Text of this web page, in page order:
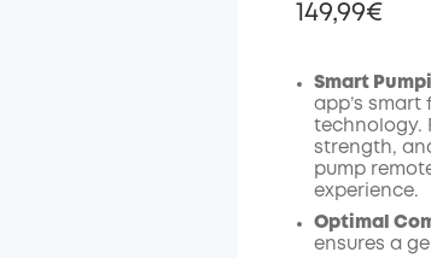
149,99€
Off
Code:
Smart
app’s
technology.
strength,
pump
experience.
Optimal
ensures a